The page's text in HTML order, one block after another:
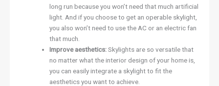
long run because you won’t need that much artificial
light. And if you choose to get an operable skylight,
you also won’t need to use the AC or an electric fan
that much.
Improve aesthetics:Skylights are so versatile that
no matter what the interior design of your home is,
you can easily integrate a skylight to fit the
aesthetics you want to achieve.